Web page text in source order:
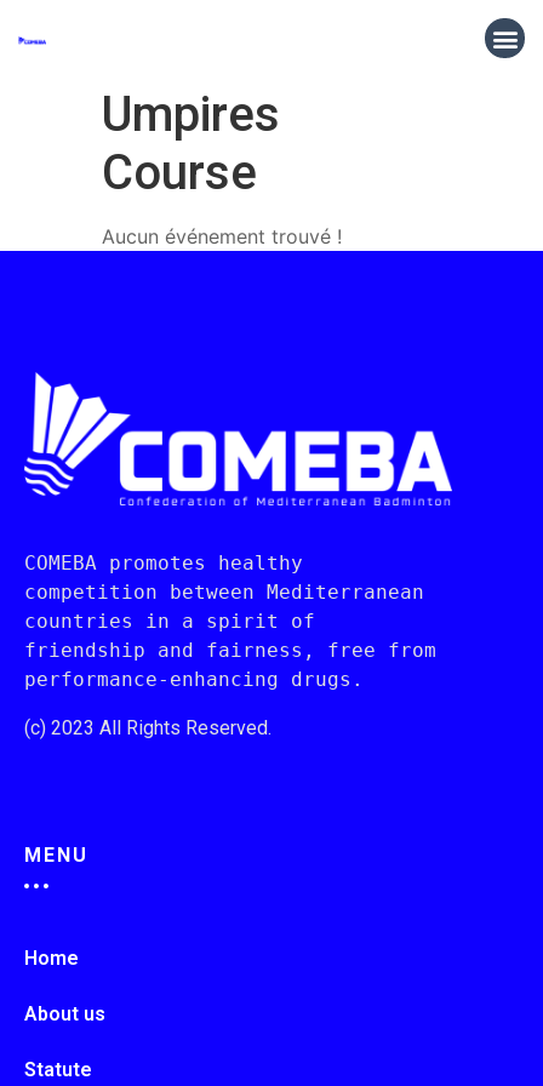
Umpires
Course
Aucun événement trouvé !
COMEBA promotes healthy
competition between Mediterranean
countries in a spirit of
friendship and fairness, free from
performance-enhancing drugs.
(c) 2023 All Rights Reserved.
MENU
Home
About us
Statute